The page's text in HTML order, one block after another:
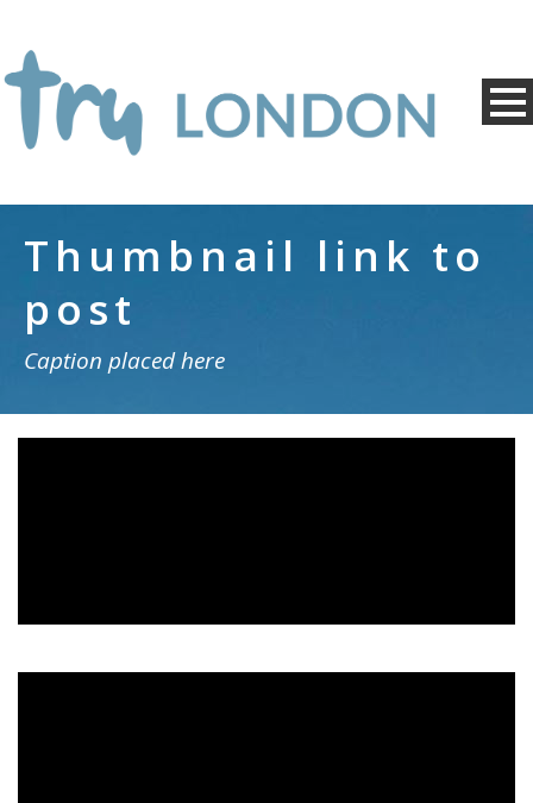
Thumbnail link to
post
Caption placed here